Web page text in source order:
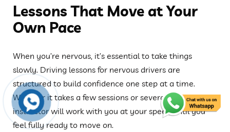
Lessons That Move at Your
Own Pace
When you’re nervous, it’s essential to take things
slowly. Driving lessons for nervous drivers are
structured to build confidence one step at a time.
Whether it takes a few sessions or several weeks, your
instructor will work with you at your speed until you
feel fully ready to move on.